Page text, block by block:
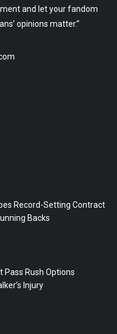
and let your fandom
opinions matter.”
Record-Setting Contract
Backs
Pass Rush Options
Injury